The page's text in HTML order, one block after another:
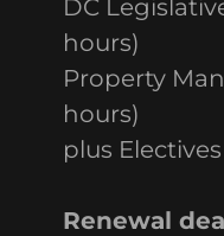
RE Negotiation
My Account
Sign out
DC
hours)
Property
hours)
plus
Renewal